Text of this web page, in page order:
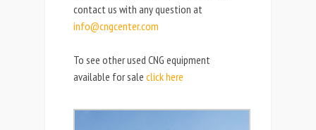
contact us with any question at
info@cngcenter.com
To see other used CNG equipment
available for sale click here